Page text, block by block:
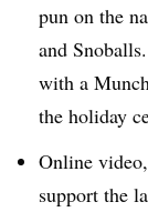
pun on the
and
with a
the holiday
Online
support the